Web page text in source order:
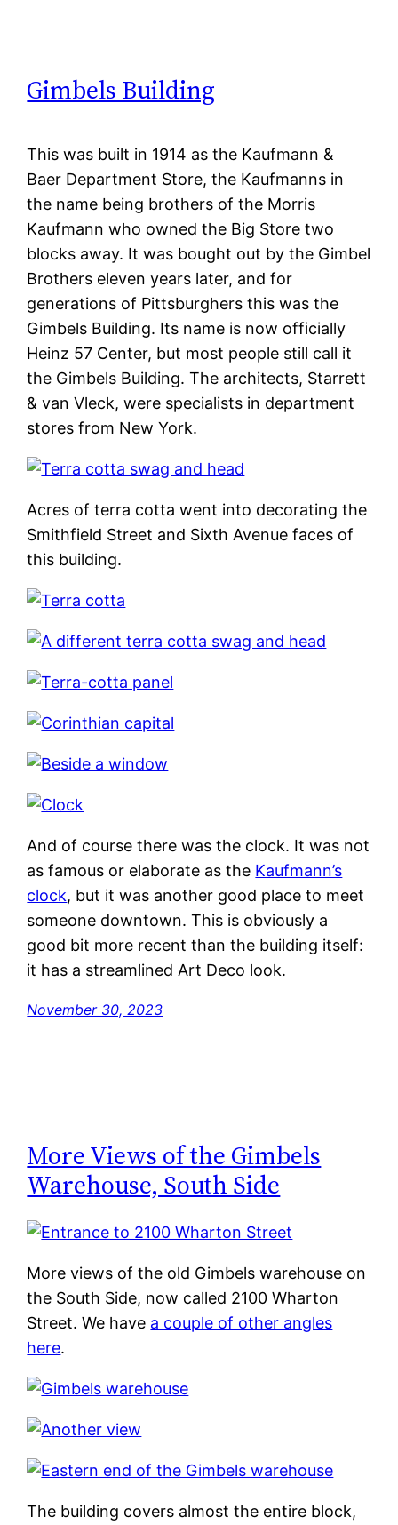
Gimbels Building
This was built in 1914 as the Kaufmann &
Baer Department Store, the Kaufmanns in
the name being brothers of the Morris
Kaufmann who owned the Big Store two
blocks away. It was bought out by the Gimbel
Brothers eleven years later, and for
generations of Pittsburghers this was the
Gimbels Building. Its name is now officially
Heinz 57 Center, but most people still call it
the Gimbels Building. The architects, Starrett
& van Vleck, were specialists in department
stores from New York.
Acres of terra cotta went into decorating the
Smithfield Street and Sixth Avenue faces of
this building.
And of course there was the clock. It was not
as famous or elaborate as the Kaufmann’s
clock, but it was another good place to meet
someone downtown. This is obviously a
good bit more recent than the building itself:
it has a streamlined Art Deco look.
November 30, 2023
More Views of the Gimbels
Warehouse, South Side
More views of the old Gimbels warehouse on
the South Side, now called 2100 Wharton
Street. We have a couple of other angles
here.
The building covers almost the entire block,